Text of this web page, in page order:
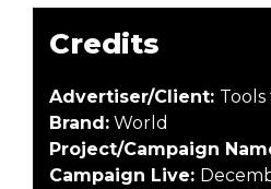
Credits
Advertiser/Client:
Brand: World
Project/Campaign
Campaign Live: